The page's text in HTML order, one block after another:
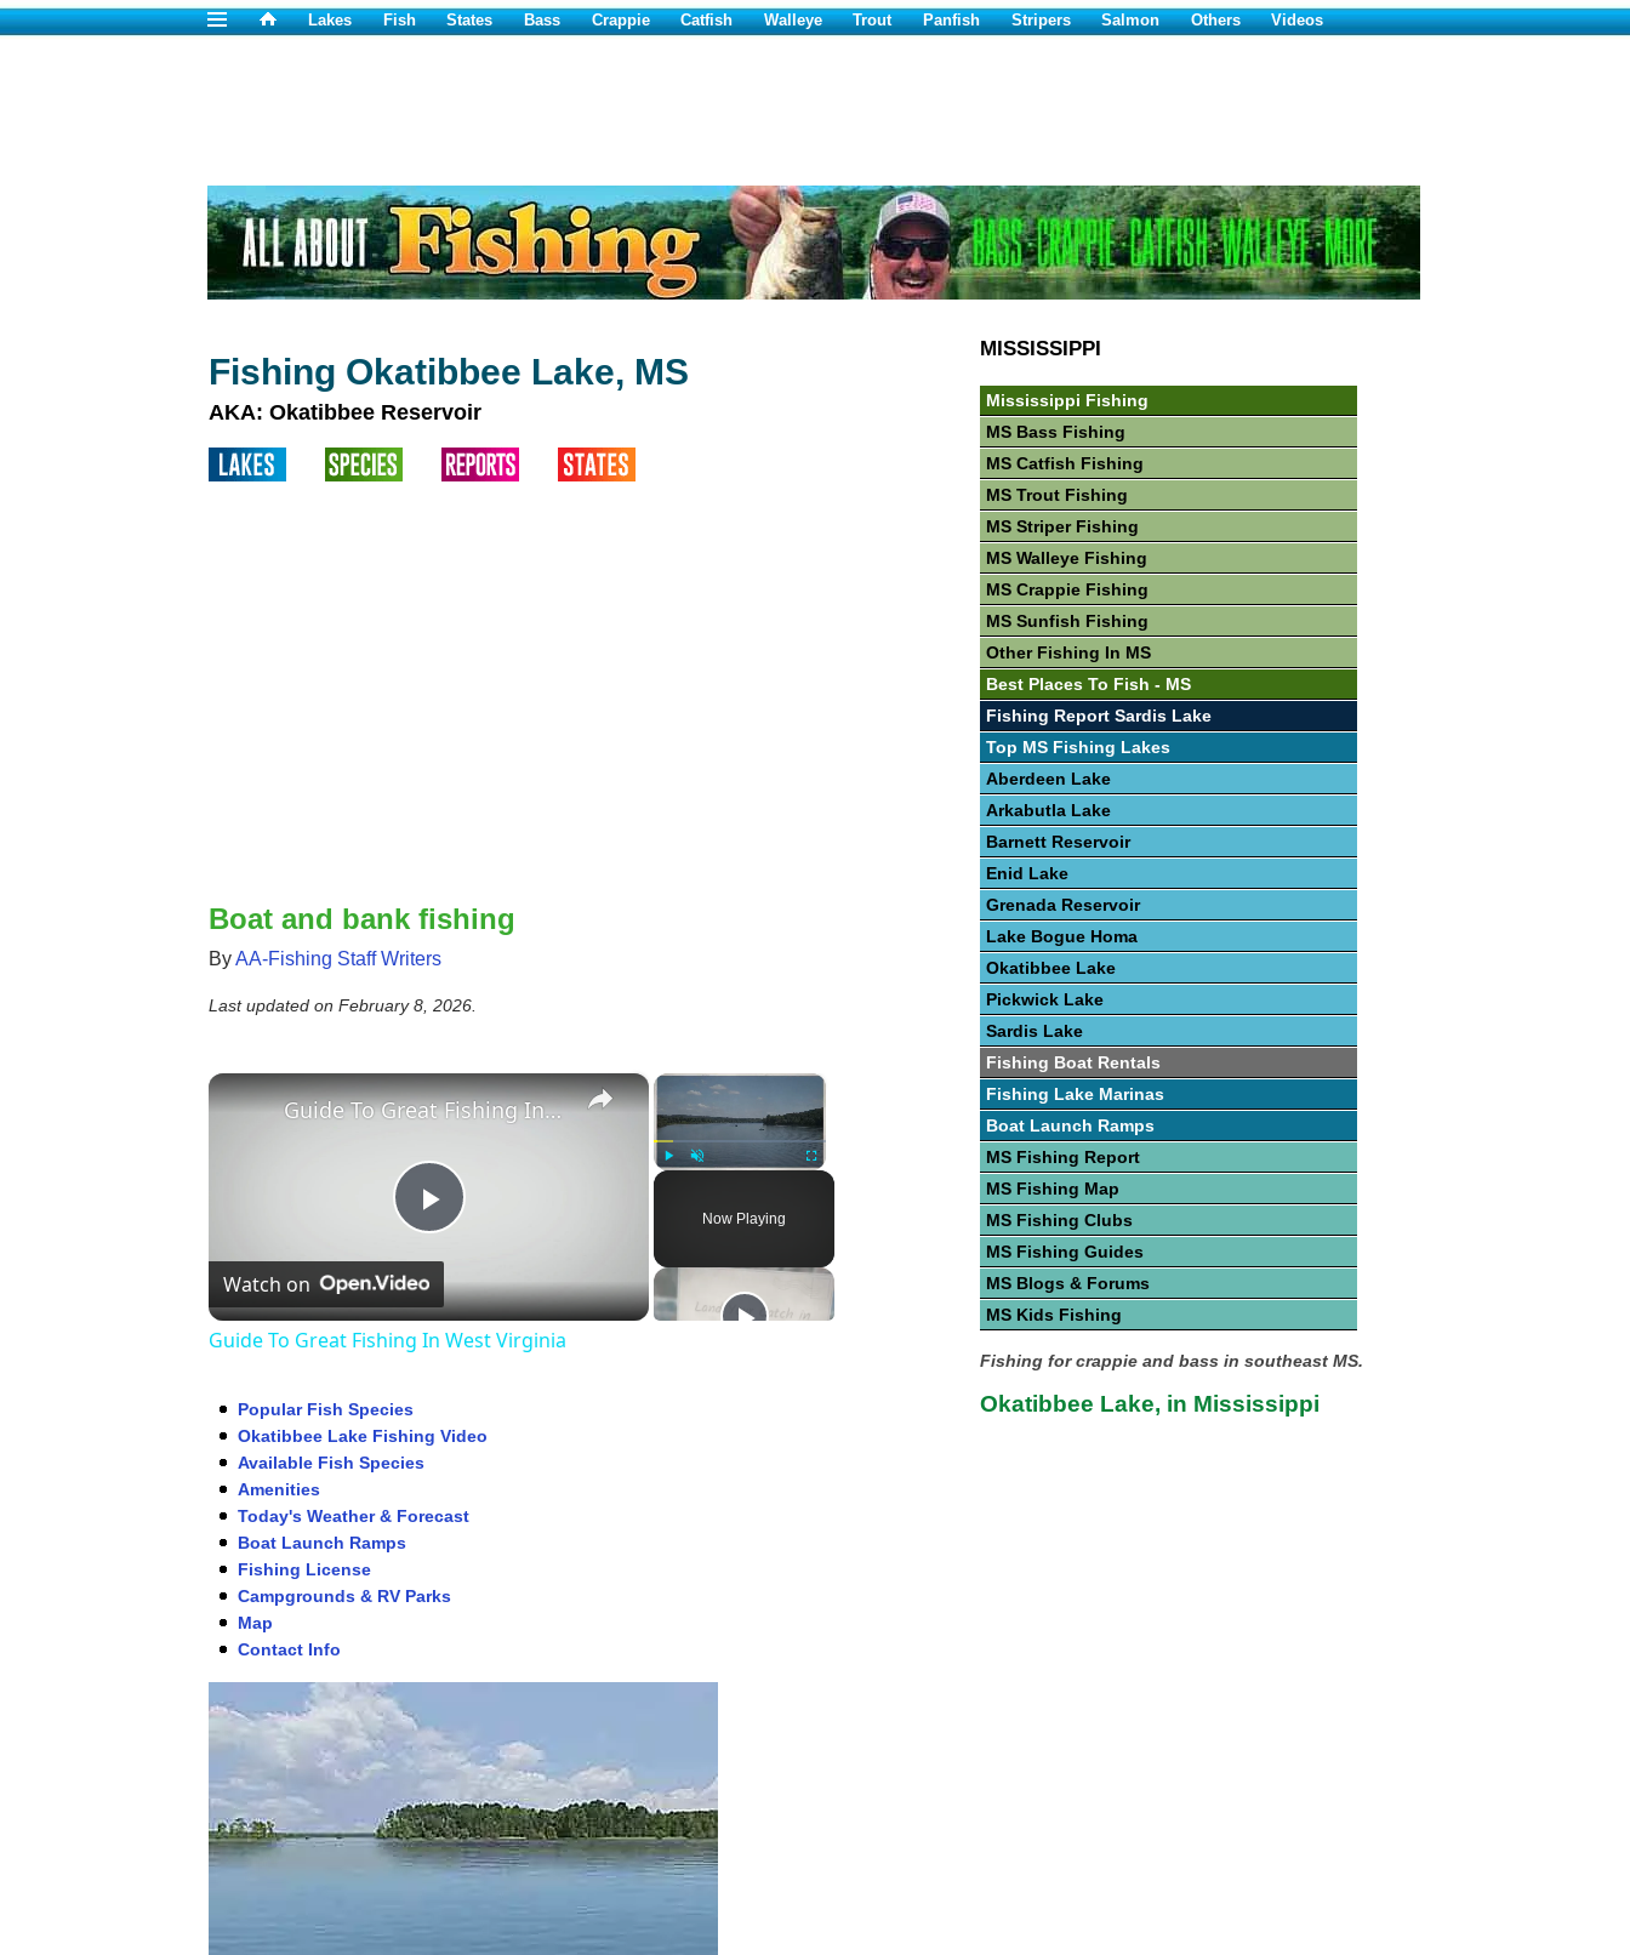
Lakes Fish States Bass Crappie Catfish Walleye Trout Panfish Stripers Salmon Others Videos
Fishing Okatibbee Lake, MS
AKA: Okatibbee Reservoir
Boat and bank fishing
ByAA-Fishing Staff Writers
Last updated on February 8, 2026.
×
Fullscreen
Now Playing
×
Play
Video
Guide To Great Fishing In West Virginia
Watch on
Guide To Great Fishing In West Virginia
Popular Fish Species
Okatibbee Lake Fishing Video
Available Fish Species
Amenities
Today's Weather & Forecast
Boat Launch Ramps
Fishing License
Campgrounds & RV Parks
Map
Contact Info
MISSISSIPPI
Mississippi Fishing
MS Bass Fishing
MS Catfish Fishing
MS Trout Fishing
MS Striper Fishing
MS Walleye Fishing
MS Crappie Fishing
MS Sunfish Fishing
Other Fishing In MS
Best Places To Fish - MS
Fishing Report Sardis Lake
Top MS Fishing Lakes
Aberdeen Lake
Arkabutla Lake
Barnett Reservoir
Enid Lake
Grenada Reservoir
Lake Bogue Homa
Okatibbee Lake
Pickwick Lake
Sardis Lake
Fishing Boat Rentals
Fishing Lake Marinas
Boat Launch Ramps
MS Fishing Report
MS Fishing Map
MS Fishing Clubs
MS Fishing Guides
MS Blogs & Forums
MS Kids Fishing
Fishing for crappie and bass in southeast MS.
Okatibbee Lake, in Mississippi